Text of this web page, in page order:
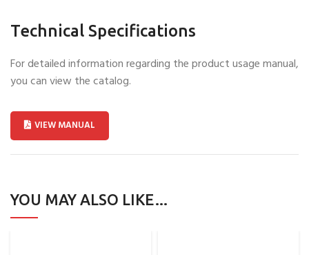
Technical Specifications
For detailed information regarding the product usage manual,
you can view the catalog.
VIEW MANUAL
YOU MAY ALSO LIKE…